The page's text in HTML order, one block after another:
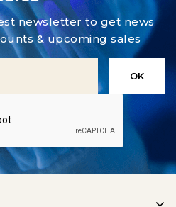
newsletter to get news
& upcoming sales